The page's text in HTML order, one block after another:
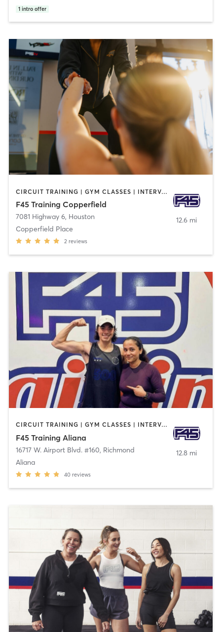
1 intro offer
CIRCUIT TRAINING | GYM CLASSES | INTERVAL TRAINING | OTHER
F45 Training Copperfield
7081 Highway 6, Houston
Copperfield Place
2 reviews
12.6 mi
CIRCUIT TRAINING | GYM CLASSES | INTERVAL TRAINING | PERSONAL TRAINING
F45 Training Aliana
16717 W. Airport Blvd. #160, Richmond
Aliana
40 reviews
12.8 mi